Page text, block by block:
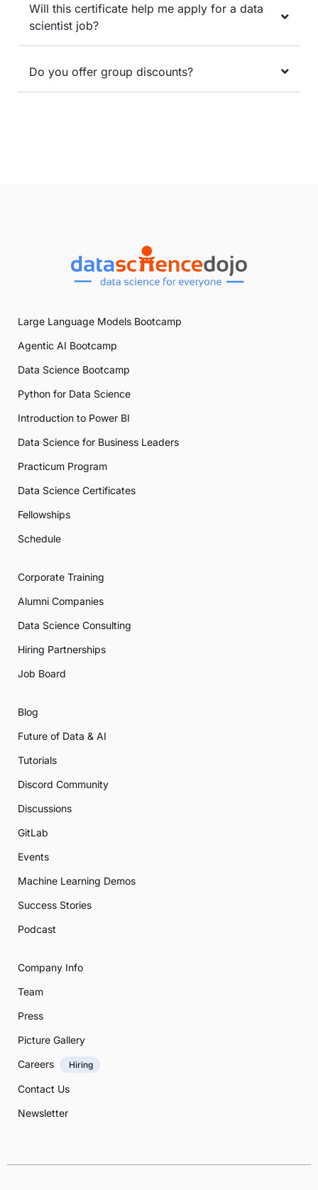
Will this certificate help me apply for a data
scientist job?
Do you offer group discounts?
Large Language Models Bootcamp
Agentic AI Bootcamp
Data Science Bootcamp
Python for Data Science
Introduction to Power BI
Data Science for Business Leaders
Practicum Program
Data Science Certificates
Fellowships
Schedule
Corporate Training
Alumni Companies
Data Science Consulting
Hiring Partnerships
Job Board
Blog
Future of Data & AI
Tutorials
Discord Community
Discussions
GitLab
Events
Machine Learning Demos
Success Stories
Podcast
Company Info
Team
Press
Picture Gallery
Careers
Hiring
Contact Us
Newsletter